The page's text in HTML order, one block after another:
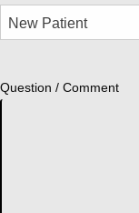
Question / Comment